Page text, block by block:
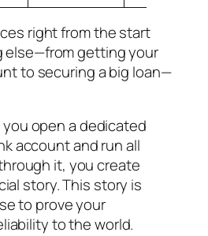
right from the start
else—from getting your
to securing a big loan—
open a dedicated
account and run all
it, you create
story. This story is
to prove your
to the world.